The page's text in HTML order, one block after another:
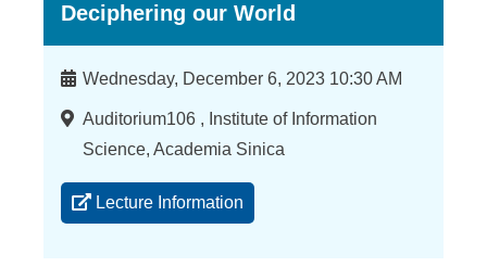
Deciphering our World
Time
Wednesday, December 6, 2023 10:30 AM
Location
Auditorium106 , Institute of Information
Science, Academia Sinica
Lecture Information